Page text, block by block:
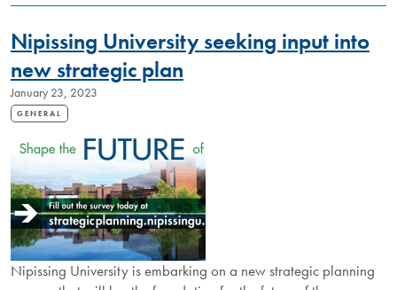
LOSS
LEADING
Nipissing University seeking input into
new strategic plan
January 23, 2023
GENERAL
Nipissing University is embarking on a new strategic planning